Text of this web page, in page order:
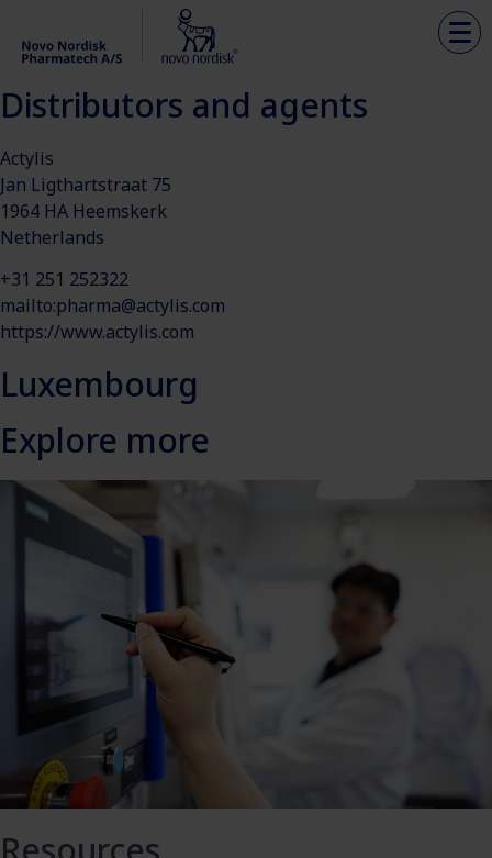
Distributors and agents
Actylis
Jan Ligthartstraat 75
1964 HA Heemskerk
Netherlands
+31 251 252322
mailto:pharma@actylis.com
https://www.actylis.com
Luxembourg
Explore more